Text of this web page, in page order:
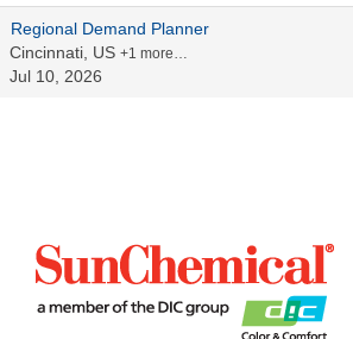
Regional Demand Planner
Cincinnati, US +1 more…
Jul 10, 2026